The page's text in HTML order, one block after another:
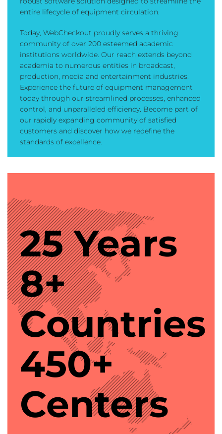
entire lifecycle of equipment circulation.
Today, WebCheckout proudly serves a thriving
community of over 200 esteemed academic
institutions worldwide. Our reach extends beyond
academia to numerous entities in broadcast,
production, media and entertainment industries.
Experience the future of equipment management
today through our streamlined processes, enhanced
control, and unparalleled efficiency. Become part of
our rapidly expanding community of satisfied
customers and discover how we redefine the
standards of excellence.
25 Years
8+
Countries
450+
Centers